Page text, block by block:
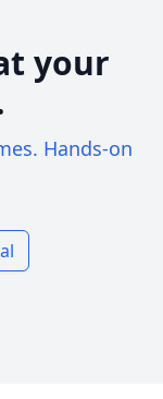
your
Hands-on